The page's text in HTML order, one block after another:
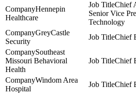
Hennepin
Healthcare
Chief
Senior Vice
Technology
GreyCastle
Security
Chief
Southeast
Missouri Behavioral
Health
Chief
Windom Area
Hospital
Chief